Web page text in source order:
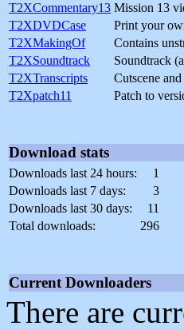
T2XCommentary13 Mission 13
T2XDVDCase
Print your
T2XMakingOf
Contains
T2XSoundtrack
Soundtrack
T2XTranscripts
Cutscene
T2Xpatch11
Patch to
Download stats
Downloads last 24 hours:
1
Downloads last 7 days:
3
Downloads last 30 days:
11
Total downloads:
296
Current Downloaders
There are